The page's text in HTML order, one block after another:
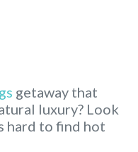
getaway that
luxury? Look
hard to find hot